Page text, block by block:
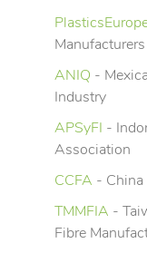
ANIQ -
Industry
APSyFI -
Association
CCFA - China
TMMFIA -
Fibre